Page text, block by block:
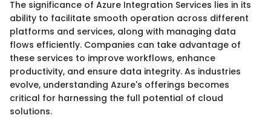
The significance of Azure Integration Services lies in its
ability to facilitate smooth operation across different
platforms and services, along with managing data
flows efficiently. Companies can take advantage of
these services to improve workflows, enhance
productivity, and ensure data integrity. As industries
evolve, understanding Azure's offerings becomes
critical for harnessing the full potential of cloud
solutions.